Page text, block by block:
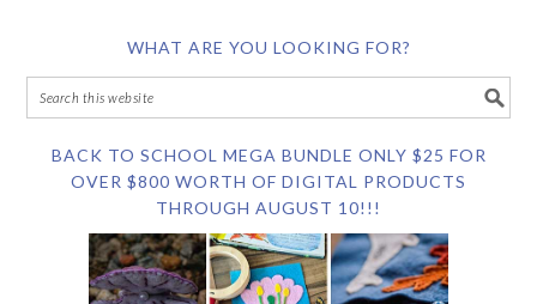
WHAT ARE YOU LOOKING FOR?
BACK TO SCHOOL MEGA BUNDLE ONLY $25 FOR
OVER $800 WORTH OF DIGITAL PRODUCTS
THROUGH AUGUST 10!!!